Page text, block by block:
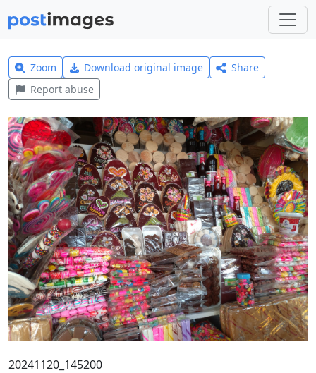
Zoom Download original image
Share
Report abuse
20241120_145200